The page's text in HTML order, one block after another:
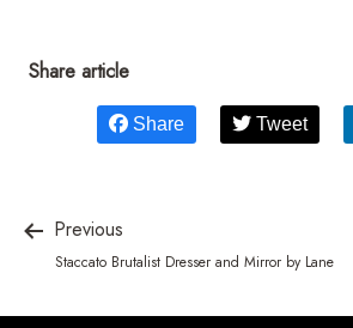
Share article
Share Tweet
Previous
Staccato Brutalist Dresser and Mirror by Lane